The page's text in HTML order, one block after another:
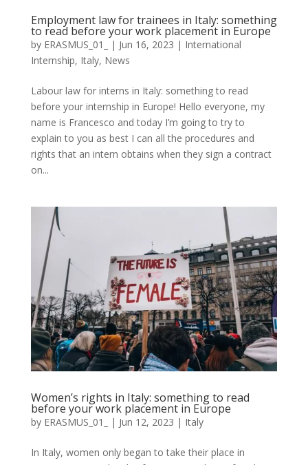
Employment law for trainees in Italy: something
to read before your work placement in Europe
by ERASMUS_01_ | Jun 16, 2023 | International
Internship, Italy, News
Labour law for interns in Italy: something to read
before your internship in Europe! Hello everyone, my
name is Francesco and today I’m going to try to
explain to you as best I can all the procedures and
rights that an intern obtains when they sign a contract
on...
Women’s rights in Italy: something to read
before your work placement in Europe
by ERASMUS_01_ | Jun 12, 2023 | Italy
In Italy, women only began to take their place in